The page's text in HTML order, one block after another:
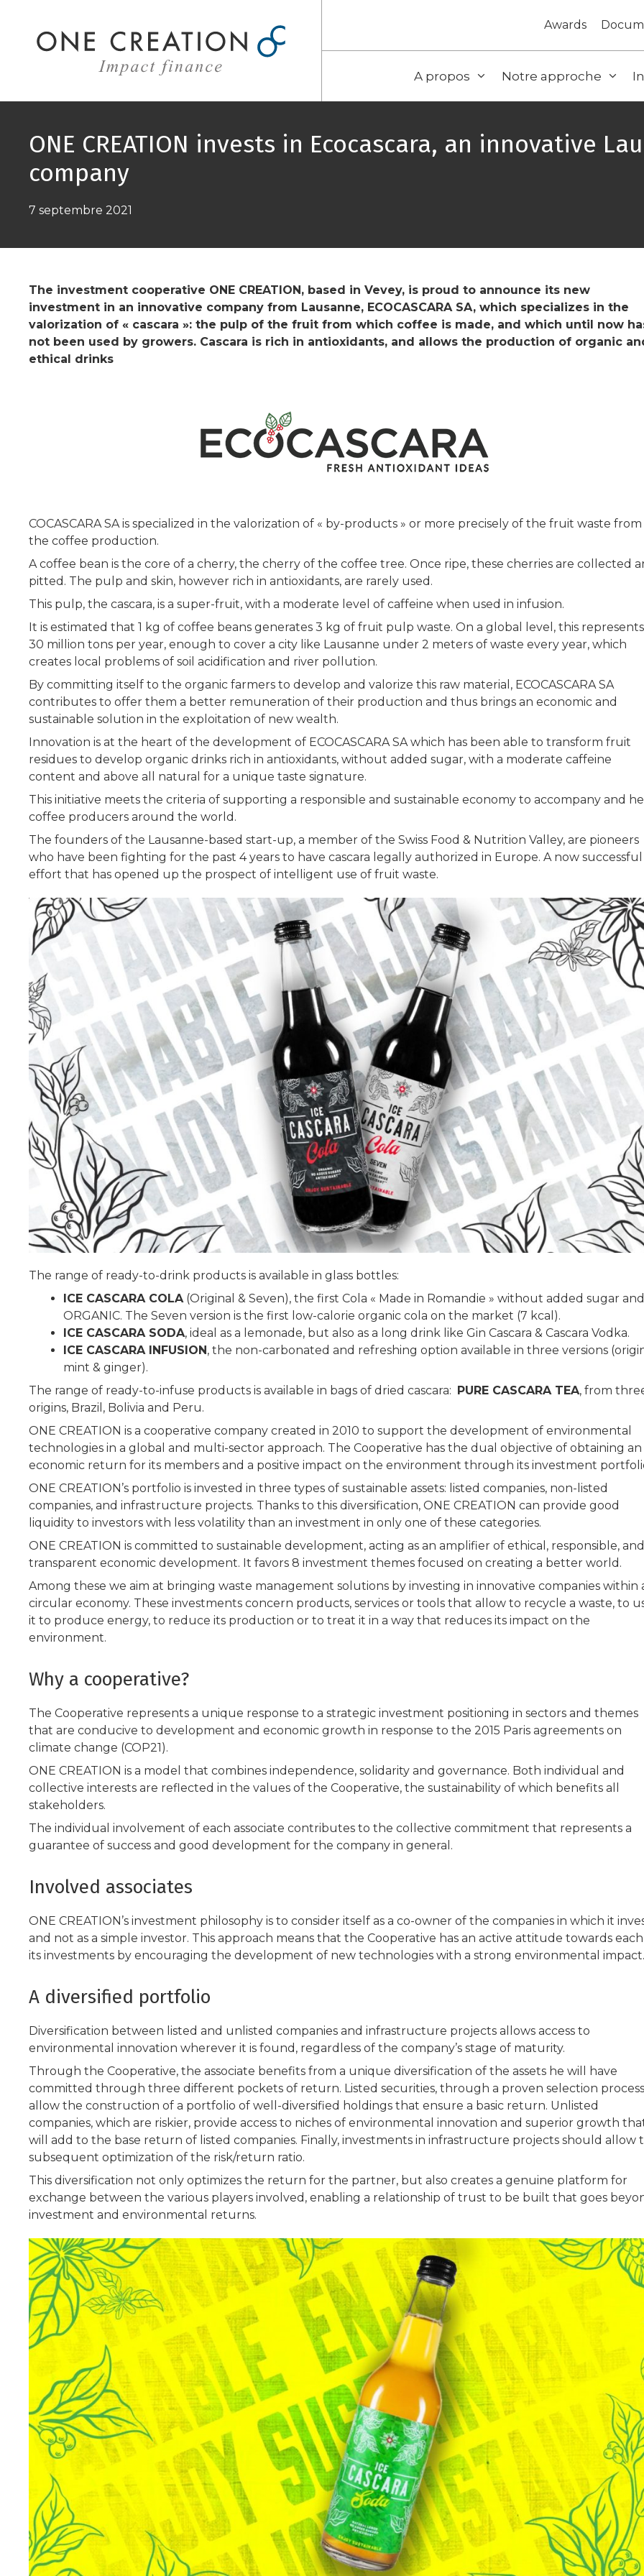
contenu
Awards
A propos Notre approche
ONE CREATION invests in Ecocascara, an innovative
company
7 septembre 2021
The investment cooperative ONE CREATION, based in Vevey, is proud to announce its new
investment in an innovative company from Lausanne, ECOCASCARA SA, which specializes in the
valorization of « cascara »: the pulp of the fruit from which coffee is made, and which until now
not been used by growers. Cascara is rich in antioxidants, and allows the production of organic
ethical drinks
COCASCARA SA is specialized in the valorization of « by-products » or more precisely of the fruit waste from
the coffee production.
A coffee bean is the core of a cherry, the cherry of the coffee tree. Once ripe, these cherries are collected
pitted. The pulp and skin, however rich in antioxidants, are rarely used.
This pulp, the cascara, is a super-fruit, with a moderate level of caffeine when used in infusion.
It is estimated that 1 kg of coffee beans generates 3 kg of fruit pulp waste. On a global level, this represents
30 million tons per year, enough to cover a city like Lausanne under 2 meters of waste every year, which
creates local problems of soil acidification and river pollution.
By committing itself to the organic farmers to develop and valorize this raw material, ECOCASCARA SA
contributes to offer them a better remuneration of their production and thus brings an economic and
sustainable solution in the exploitation of new wealth.
Innovation is at the heart of the development of ECOCASCARA SA which has been able to transform fruit
residues to develop organic drinks rich in antioxidants, without added sugar, with a moderate caffeine
content and above all natural for a unique taste signature.
This initiative meets the criteria of supporting a responsible and sustainable economy to accompany and
coffee producers around the world.
The founders of the Lausanne-based start-up, a member of the Swiss Food & Nutrition Valley, are pioneers
who have been fighting for the past 4 years to have cascara legally authorized in Europe. A now successful
effort that has opened up the prospect of intelligent use of fruit waste.
The range of ready-to-drink products is available in glass bottles:
ICE CASCARA COLA (Original & Seven), the first Cola « Made in Romandie » without added sugar and
ORGANIC. The Seven version is the first low-calorie organic cola on the market (7 kcal).
ICE CASCARA SODA, ideal as a lemonade, but also as a long drink like Gin Cascara & Cascara Vodka.
ICE CASCARA INFUSION, the non-carbonated and refreshing option available in three versions
mint & ginger).
The range of ready-to-infuse products is available in bags of dried cascara: PURE CASCARA TEA, from
origins, Brazil, Bolivia and Peru.
ONE CREATION is a cooperative company created in 2010 to support the development of environmental
technologies in a global and multi-sector approach. The Cooperative has the dual objective of obtaining an
economic return for its members and a positive impact on the environment through its investment
ONE CREATION’s portfolio is invested in three types of sustainable assets: listed companies, non-listed
companies, and infrastructure projects. Thanks to this diversification, ONE CREATION can provide good
liquidity to investors with less volatility than an investment in only one of these categories.
ONE CREATION is committed to sustainable development, acting as an amplifier of ethical, responsible, and
transparent economic development. It favors 8 investment themes focused on creating a better world.
Among these we aim at bringing waste management solutions by investing in innovative companies within
circular economy. These investments concern products, services or tools that allow to recycle a waste, to
it to produce energy, to reduce its production or to treat it in a way that reduces its impact on the
environment.
Why a cooperative?
The Cooperative represents a unique response to a strategic investment positioning in sectors and themes
that are conducive to development and economic growth in response to the 2015 Paris agreements on
climate change (COP21).
ONE CREATION is a model that combines independence, solidarity and governance. Both individual and
collective interests are reflected in the values of the Cooperative, the sustainability of which benefits all
stakeholders.
The individual involvement of each associate contributes to the collective commitment that represents a
guarantee of success and good development for the company in general.
Involved associates
ONE CREATION’s investment philosophy is to consider itself as a co-owner of the companies in which it
and not as a simple investor. This approach means that the Cooperative has an active attitude towards
its investments by encouraging the development of new technologies with a strong environmental
A diversified portfolio
Diversification between listed and unlisted companies and infrastructure projects allows access to
environmental innovation wherever it is found, regardless of the company’s stage of maturity.
Through the Cooperative, the associate benefits from a unique diversification of the assets he will have
committed through three different pockets of return. Listed securities, through a proven selection
allow the construction of a portfolio of well-diversified holdings that ensure a basic return. Unlisted
companies, which are riskier, provide access to niches of environmental innovation and superior growth
will add to the base return of listed companies. Finally, investments in infrastructure projects should allow
subsequent optimization of the risk/return ratio.
This diversification not only optimizes the return for the partner, but also creates a genuine platform for
exchange between the various players involved, enabling a relationship of trust to be built that goes
investment and environmental returns.